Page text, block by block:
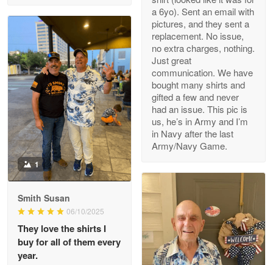
M. Wagner
Apr 22 5
ProudVet365 is a tremendous vendor
Reply from Proudvet365 Apr 22
Read more
Darrell Warner
Great Products!!!
Reply from Proudvet365 May 26
Read more
a 6yo). Sent an email with
pictures, and they sent a
replacement. No issue,
no extra charges, nothing.
Just great
communication. We have
bought many shirts and
gifted a few and never
had an issue. This pic is
us, he’s in Army and I’m
in Navy after the last
Army/Navy Game.
1
Smith Susan
06/10/2025
They love the shirts I
buy for all of them every
year.